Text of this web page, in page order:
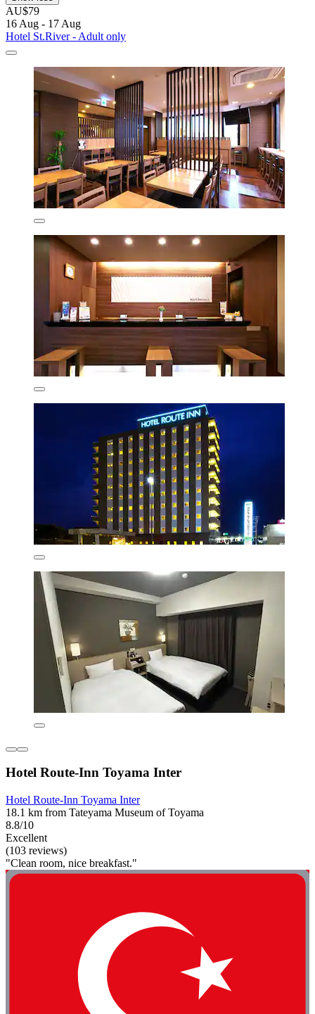
AU$79
16 Aug - 17 Aug
Hotel St.River - Adult only
Hotel Route-Inn Toyama Inter
Hotel Route-Inn Toyama Inter
18.1 km from Tateyama Museum of Toyama
8.8/10
Excellent
(103 reviews)
"Clean room, nice breakfast."